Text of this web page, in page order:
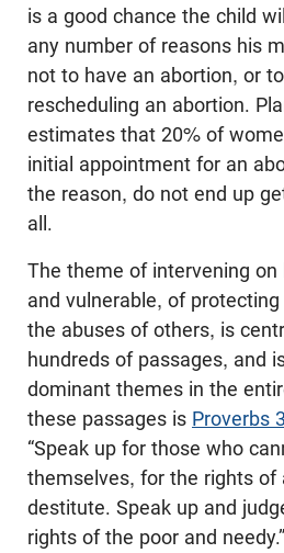
is a good chance the child
any number of reasons his
not to have an abortion, or
rescheduling an abortion.
estimates that 20% of
initial appointment for an
the reason, do not end up
all.
The theme of intervening
and vulnerable, of
the abuses of others, is
hundreds of passages, and
dominant themes in the
these passages is Proverbs
“Speak up for those who
themselves, for the rights of
destitute. Speak up and
rights of the poor and needy.”